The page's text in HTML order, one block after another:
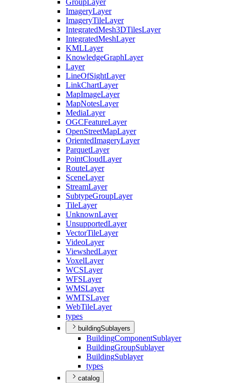
Group Layer
ImageryLayer
ImageryTileLayer
IntegratedMesh3DTilesLayer
IntegratedMeshLayer
KMLLayer
KnowledgeGraphLayer
Layer
LineOfSightLayer
LinkChartLayer
MapImageLayer
MapNotesLayer
MediaLayer
OGCFeatureLayer
OpenStreetMapLayer
OrientedImageryLayer
ParquetLayer
PointCloudLayer
RouteLayer
SceneLayer
StreamLayer
SubtypeGroupLayer
TileLayer
UnknownLayer
UnsupportedLayer
VectorTileLayer
VideoLayer
ViewshedLayer
VoxelLayer
WCSLayer
WFSLayer
WMSLayer
WMTSLayer
WebTileLayer
types
buildingSublayers
BuildingComponentSublayer
BuildingGroupSublayer
BuildingSublayer
types
catalog